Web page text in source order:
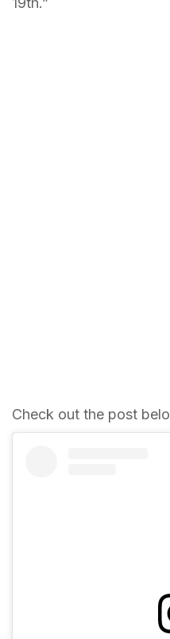
Check out the post